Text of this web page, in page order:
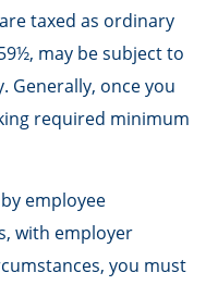
are taxed as ordinary
may be subject to
Generally, once you
required minimum
employee
with employer
you must